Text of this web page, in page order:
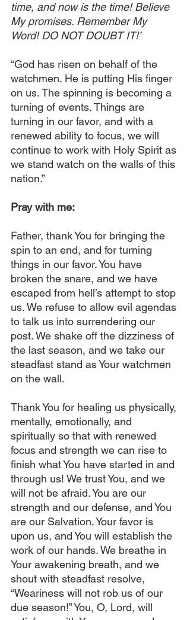
time, and now is the time! Believe
My promises. Remember My
Word! DO NOT DOUBT IT!’
“God has risen on behalf of the
watchmen. He is putting His finger
on us. The spinning is becoming a
turning of events. Things are
turning in our favor, and with a
renewed ability to focus, we will
continue to work with Holy Spirit as
we stand watch on the walls of this
nation.”
Pray with me:
Father, thank You for bringing the
spin to an end, and for turning
things in our favor. You have
broken the snare, and we have
escaped from hell’s attempt to stop
us. We refuse to allow evil agendas
to talk us into surrendering our
post. We shake off the dizziness of
the last season, and we take our
steadfast stand as Your watchmen
on the wall.
Thank You for healing us physically,
mentally, emotionally, and
spiritually so that with renewed
focus and strength we can rise to
finish what You have started in and
through us! We trust You, and we
will not be afraid. You are our
strength and our defense, and You
are our Salvation. Your favor is
upon us, and You will establish the
work of our hands. We breathe in
Your awakening breath, and we
shout with steadfast resolve,
“Weariness will not rob us of our
due season!” You, O, Lord, will